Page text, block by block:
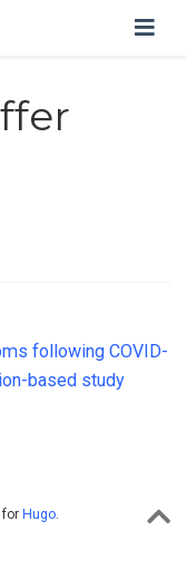
following COVID-
based study
for Hugo.